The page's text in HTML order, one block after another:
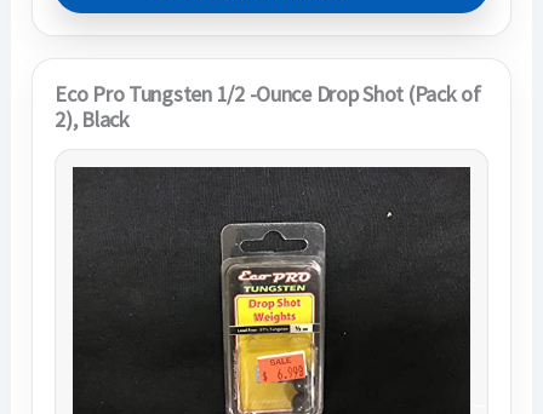
Eco Pro Tungsten 1/2 -Ounce Drop Shot (Pack of
2), Black